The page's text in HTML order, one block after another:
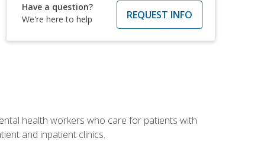
Have a question?
We're here to help
REQUEST INFO
health workers who care for patients with
and inpatient clinics.